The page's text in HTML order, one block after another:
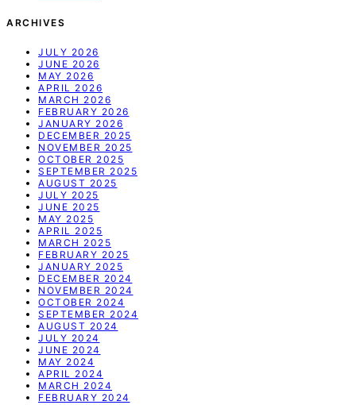
ARCHIVES
JULY 2026
JUNE 2026
MAY 2026
APRIL 2026
MARCH 2026
FEBRUARY 2026
JANUARY 2026
DECEMBER 2025
NOVEMBER 2025
OCTOBER 2025
SEPTEMBER 2025
AUGUST 2025
JULY 2025
JUNE 2025
MAY 2025
APRIL 2025
MARCH 2025
FEBRUARY 2025
JANUARY 2025
DECEMBER 2024
NOVEMBER 2024
OCTOBER 2024
SEPTEMBER 2024
AUGUST 2024
JULY 2024
JUNE 2024
MAY 2024
APRIL 2024
MARCH 2024
FEBRUARY 2024